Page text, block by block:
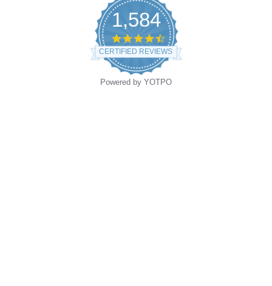
1,584
CERTIFIED REVIEWS
Powered by YOTPO